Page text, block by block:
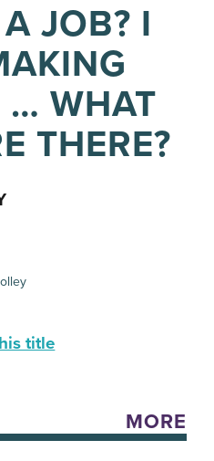
A JOB? I
… WHAT
THERE?
title
MORE